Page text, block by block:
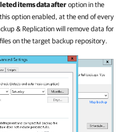
items data afteroption in the
option enabled, at the end of every
& Replication will remove data for
on the target backup repository.